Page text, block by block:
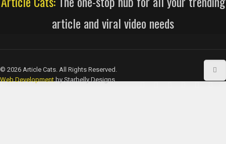
article and viral video needs
© 2026 Article Cats. All Rights Reserved.
Web Development by Starbelly Designs